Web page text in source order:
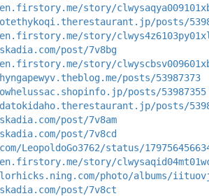
story/
posts/
story/
post/7v8bg
story/
posts/53987373
posts/53987355
posts/
post/7v8am
post/7v8cd
LeopoldoGo3762/status/
story/
photo/albums/
post/7v8ct